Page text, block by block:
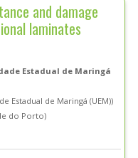
and damage
laminates
Estadual de Maringá
Estadual de Maringá (UEM))
do Porto)